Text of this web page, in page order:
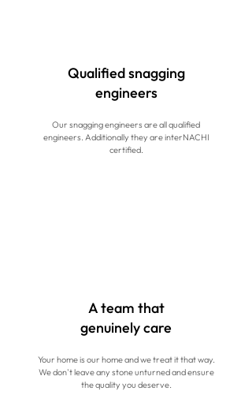
Qualified snagging
engineers
Our snagging engineers are all qualified
engineers. Additionally they are interNACHI
certified.
A team that
genuinely care
Your home is our home and we treat it that way.
We don't leave any stone unturned and ensure
the quality you deserve.